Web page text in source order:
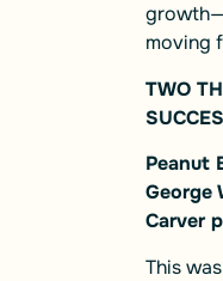
moving
TWO
Peanut
George
Carver
This